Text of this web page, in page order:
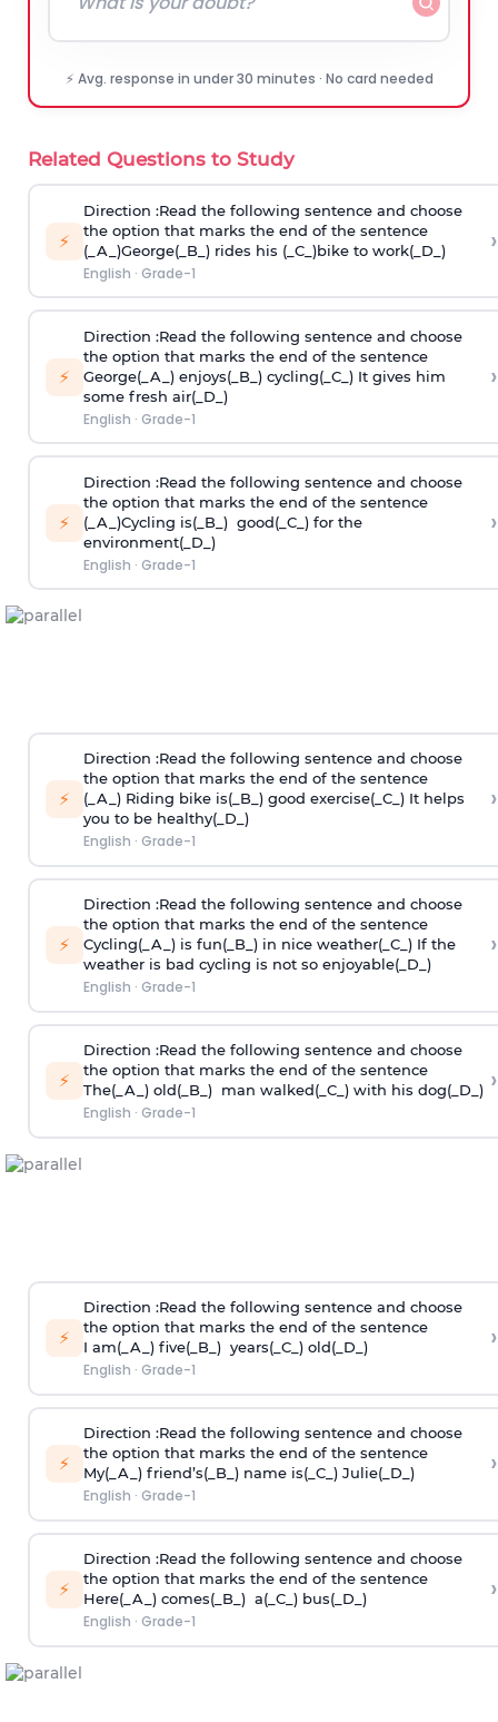
⚡ Avg. response in under 30 minutes · No card needed
Related Questions to Study
⚡
Direction :Read the following sentence and choose
the option that marks the end of the sentence
(_A_)George(_B_) rides his (_C_)bike to work(_D_)
English · Grade-1
›
⚡
Direction :Read the following sentence and choose
the option that marks the end of the sentence
George(_A_) enjoys(_B_) cycling(_C_) It gives him
some fresh air(_D_)
English · Grade-1
›
⚡
Direction :Read the following sentence and choose
the option that marks the end of the sentence
(_A_)Cycling is(_B_) good(_C_) for the
environment(_D_)
English · Grade-1
›
⚡
Direction :Read the following sentence and choose
the option that marks the end of the sentence
(_A_) Riding bike is(_B_) good exercise(_C_) It helps
you to be healthy(_D_)
English · Grade-1
›
⚡
Direction :Read the following sentence and choose
the option that marks the end of the sentence
Cycling(_A_) is fun(_B_) in nice weather(_C_) If the
weather is bad cycling is not so enjoyable(_D_)
English · Grade-1
›
⚡
Direction :Read the following sentence and choose
the option that marks the end of the sentence
The(_A_) old(_B_) man walked(_C_) with his dog(_D_)
English · Grade-1
›
⚡
Direction :Read the following sentence and choose
the option that marks the end of the sentence
I am(_A_) five(_B_) years(_C_) old(_D_)
English · Grade-1
›
⚡
Direction :Read the following sentence and choose
the option that marks the end of the sentence
My(_A_) friend’s(_B_) name is(_C_) Julie(_D_)
English · Grade-1
›
⚡
Direction :Read the following sentence and choose
the option that marks the end of the sentence
Here(_A_) comes(_B_) a(_C_) bus(_D_)
English · Grade-1
›